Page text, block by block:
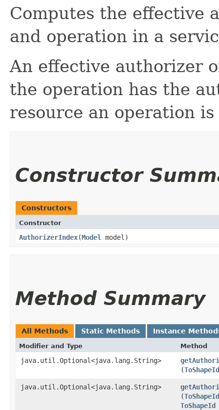
Computes the effective
and operation in a
An effective authorizer
the operation has the
resource an operation
Constructor
Constructors
Constructor
AuthorizerIndex​(Model model)
Method Summary
All Methods Static Methods Instance
Modifier and Type Method
java.util.Optional<java.lang.String>
(ToShapeId
java.util.Optional<java.lang.String>
(ToShapeId
ToShapeId